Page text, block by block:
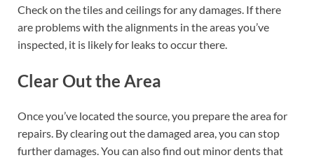
Check on the tiles and ceilings for any damages. If there
are problems with the alignments in the areas you’ve
inspected, it is likely for leaks to occur there.
Clear Out the Area
Once you’ve located the source, you prepare the area for
repairs. By clearing out the damaged area, you can stop
further damages. You can also find out minor dents that